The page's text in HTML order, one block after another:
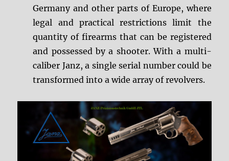
Germany and other parts of Europe, where
legal and practical restrictions limit the
quantity of firearms that can be registered
and possessed by a shooter. With a multi-
caliber Janz, a single serial number could be
transformed into a wide array of revolvers.